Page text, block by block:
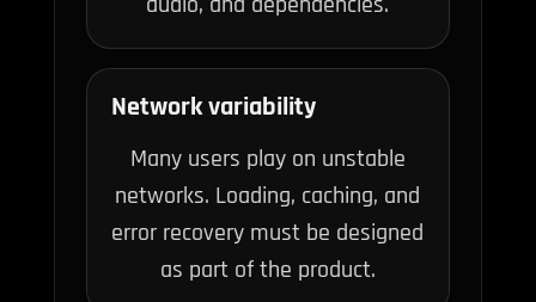
Network variability
Many users play on unstable
networks. Loading, caching, and
error recovery must be designed
as part of the product.